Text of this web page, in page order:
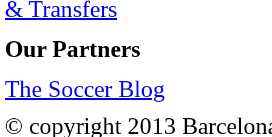
Our Partners
The Soccer Blog
© copyright 2013